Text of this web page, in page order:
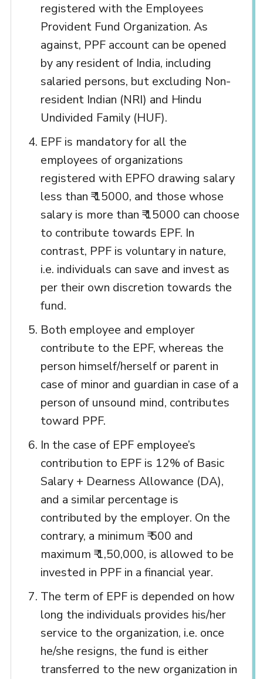
registered with the Employees
Provident Fund Organization. As
against, PPF account can be opened
by any resident of India, including
salaried persons, but excluding Non-
resident Indian (NRI) and Hindu
Undivided Family (HUF).
EPF is mandatory for all the
employees of organizations
registered with EPFO drawing salary
less than ₹ 15000, and those whose
salary is more than ₹ 15000 can choose
to contribute towards EPF. In
contrast, PPF is voluntary in nature,
i.e. individuals can save and invest as
per their own discretion towards the
fund.
Both employee and employer
contribute to the EPF, whereas the
person himself/herself or parent in
case of minor and guardian in case of a
person of unsound mind, contributes
toward PPF.
In the case of EPF employee’s
contribution to EPF is 12% of Basic
Salary + Dearness Allowance (DA),
and a similar percentage is
contributed by the employer. On the
contrary, a minimum ₹ 500 and
maximum ₹ 1,50,000, is allowed to be
invested in PPF in a financial year.
The term of EPF is depended on how
long the individuals provides his/her
service to the organization, i.e. once
he/she resigns, the fund is either
transferred to the new organization in